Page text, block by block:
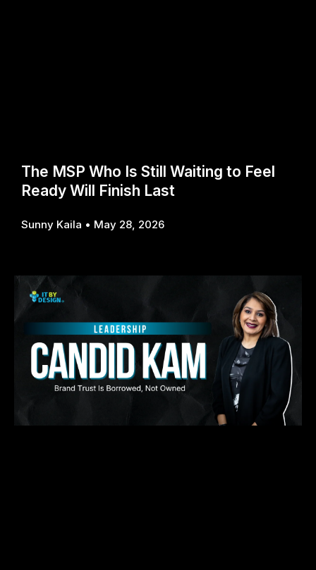
The MSP Who Is Still Waiting to Feel
Ready Will Finish Last
Sunny Kaila May 28, 2026